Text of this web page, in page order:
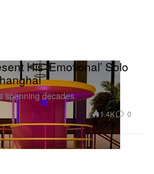
His ‘Emotional’ Solo
spanning decades.
1.4K 0